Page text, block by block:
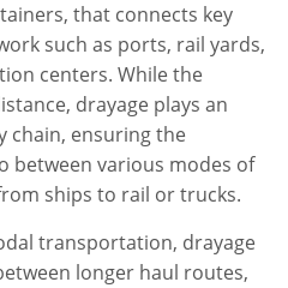
that connects key
such as ports, rail yards,
centers. While the
drayage plays an
chain, ensuring the
between various modes of
ships to rail or trucks.
transportation, drayage
longer haul routes,